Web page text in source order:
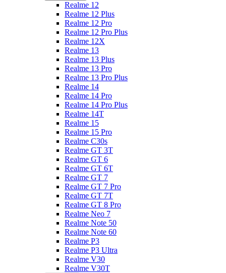
Realme 12
Realme 12 Plus
Realme 12 Pro
Realme 12 Pro Plus
Realme 12X
Realme 13
Realme 13 Plus
Realme 13 Pro
Realme 13 Pro Plus
Realme 14
Realme 14 Pro
Realme 14 Pro Plus
Realme 14T
Realme 15
Realme 15 Pro
Realme C30s
Realme GT 3T
Realme GT 6
Realme GT 6T
Realme GT 7
Realme GT 7 Pro
Realme GT 7T
Realme GT 8 Pro
Realme Neo 7
Realme Note 50
Realme Note 60
Realme P3
Realme P3 Ultra
Realme V30
Realme V30T